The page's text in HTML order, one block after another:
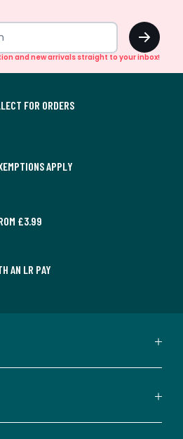
OK
and new arrivals straight to your inbox!
FOR ORDERS
APPLY
£3.99
AN LR PAY